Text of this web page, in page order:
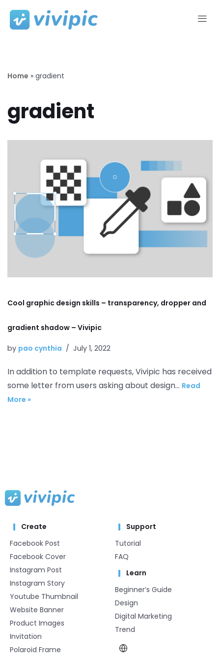
Skip
Home » gradient
gradient
Cool graphic design skills – transparency, dropper and
gradient shadow – Vivipic
by pao cynthia July 1, 2022
In addition to template requests, Vivipic has received
some letter from users asking about design… Read
More »
Create
Facebook Post
Facebook Cover
Instagram Post
Instagram Story
Youtube Thumbnail
Website Banner
Product Images
Invitation
Polaroid Frame
Support
Tutorial
FAQ
Learn
Beginner’s Guide
Design
Digital Marketing
Trend